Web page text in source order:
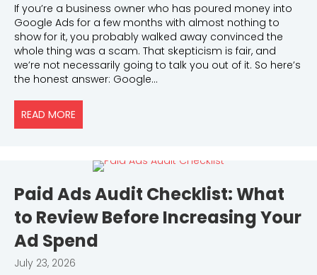
If you’re a business owner who has poured money into
Google Ads for a few months with almost nothing to
show for it, you probably walked away convinced the
whole thing was a scam. That skepticism is fair, and
we’re not necessarily going to talk you out of it. So here’s
the honest answer: Google…
READ MORE
Paid Ads Audit Checklist: What
to Review Before Increasing Your
Ad Spend
July 23, 2026